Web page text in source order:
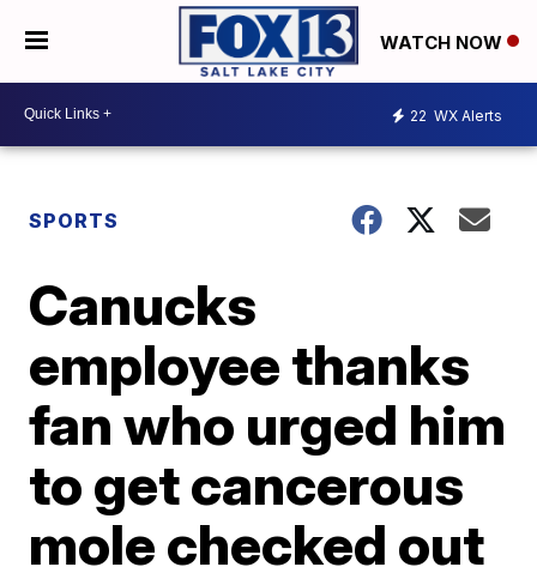
WATCH NOW
22 WX Alerts
SPORTS
Canucks
employee thanks
fan who urged him
to get cancerous
mole checked out